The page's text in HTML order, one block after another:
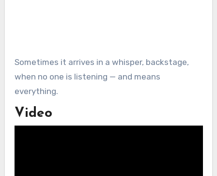
Sometimes it arrives in a whisper, backstage,
when no one is listening — and means
everything.
Video